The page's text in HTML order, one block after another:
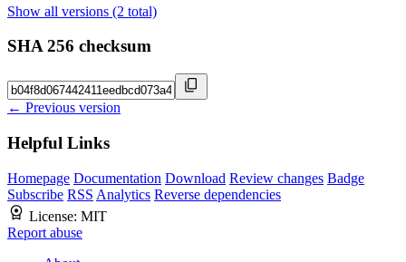
Show all versions (2 total)
SHA 256 checksum
← Previous version
Helpful Links
Homepage Documentation Download Review changes Badge
Subscribe RSS Analytics Reverse dependencies
License: MIT
Report abuse